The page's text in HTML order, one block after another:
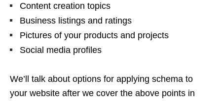
Content creation topics
Business listings and ratings
Pictures of your products and projects
Social media profiles
We’ll talk about options for applying schema to
your website after we cover the above points in